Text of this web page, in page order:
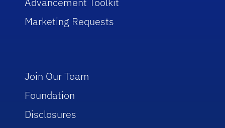
Marketing Requests
Join Our Team
Foundation
Disclosures